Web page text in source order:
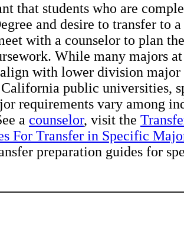
that students who are
and desire to transfer to
with a counselor to plan
While many majors at
with lower division major
public universities,
requirements vary among
a counselor, visit the
For Transfer in Specific
preparation guides for